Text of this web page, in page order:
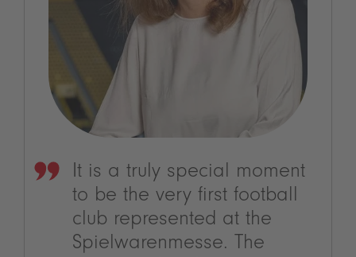
It is a truly special moment
to be the very first football
club represented at the
Spielwarenmesse. The